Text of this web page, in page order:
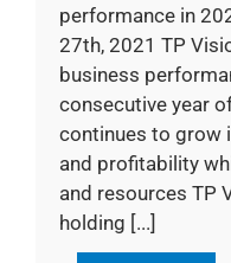
performance in
27th, 2021 TP
business
consecutive year
continues to grow
and profitability
and resources TP
holding [...]